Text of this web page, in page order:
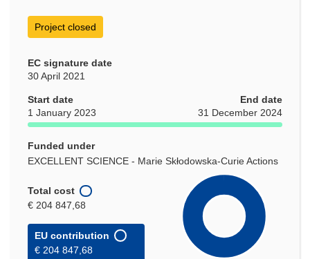
Project closed
EC signature date
30 April 2021
Start date
1 January 2023
End date
31 December 2024
Funded under
EXCELLENT SCIENCE - Marie Skłodowska-Curie Actions
Total cost
€ 204 847,68
EU contribution
€ 204 847,68